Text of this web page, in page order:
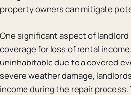
property owners can mitigate
One significant aspect of
coverage for loss of rental
uninhabitable due to a covered
severe weather damage,
income during the repair